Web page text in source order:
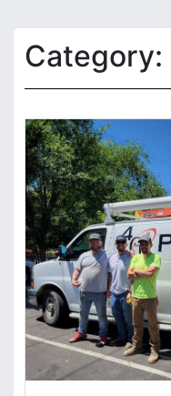
Category: